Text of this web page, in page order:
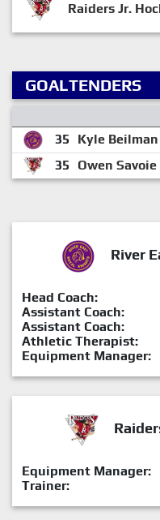
Raiders Jr.
GOALTENDERS
35
Kyle Beilman
35
Owen Savoie
River
Head Coach:
Assistant Coach:
Assistant Coach:
Athletic Therapist:
Equipment Manager:
Equipment Manager:
Trainer: